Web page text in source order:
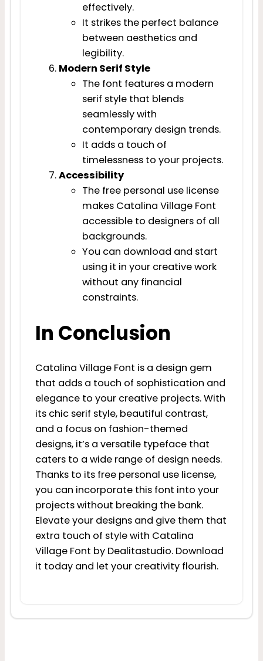
effectively.
It strikes the perfect balance
between aesthetics and
legibility.
Modern Serif Style
The font features a modern
serif style that blends
seamlessly with
contemporary design trends.
It adds a touch of
timelessness to your projects.
Accessibility
The free personal use license
makes Catalina Village Font
accessible to designers of all
backgrounds.
You can download and start
using it in your creative work
without any financial
constraints.
In Conclusion
Catalina Village Font is a design gem
that adds a touch of sophistication and
elegance to your creative projects. With
its chic serif style, beautiful contrast,
and a focus on fashion-themed
designs, it’s a versatile typeface that
caters to a wide range of design needs.
Thanks to its free personal use license,
you can incorporate this font into your
projects without breaking the bank.
Elevate your designs and give them that
extra touch of style with Catalina
Village Font by Dealitastudio. Download
it today and let your creativity flourish.